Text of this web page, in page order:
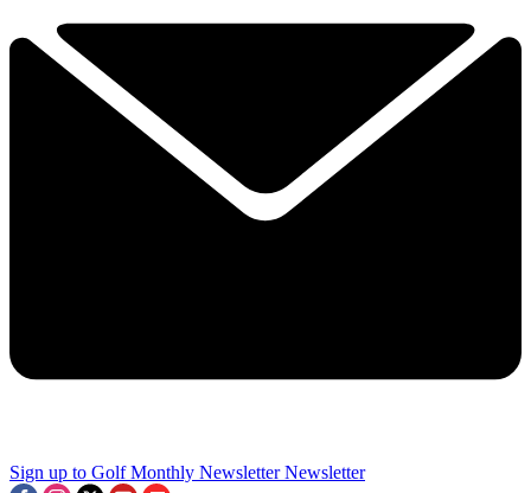
Sign up to Golf Monthly Newsletter Newsletter